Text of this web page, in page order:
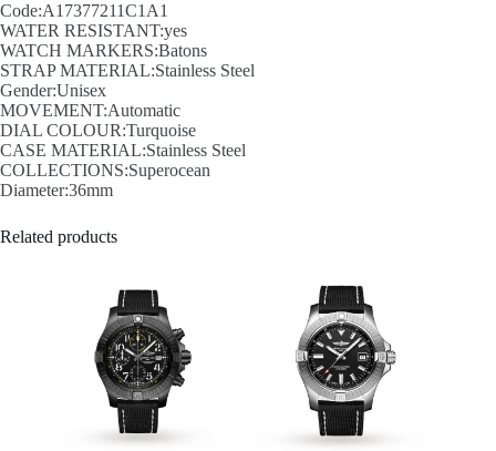
Code:A17377211C1A1
WATER RESISTANT:yes
WATCH MARKERS:Batons
STRAP MATERIAL:Stainless Steel
Gender:Unisex
MOVEMENT:Automatic
DIAL COLOUR:Turquoise
CASE MATERIAL:Stainless Steel
COLLECTIONS:Superocean
Diameter:36mm
Related products